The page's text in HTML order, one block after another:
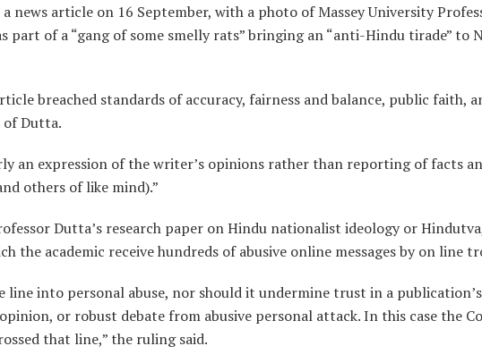
news article on 16 September, with a photo of Massey University
part of a “gang of some smelly rats” bringing an “anti-Hindu tirade” to
breached standards of accuracy, fairness and balance, public faith,
of Dutta.
an expression of the writer’s opinions rather than reporting of facts
others of like mind).”
Dutta’s research paper on Hindu nationalist ideology or
the academic receive hundreds of abusive online messages by on line
line into personal abuse, nor should it undermine trust in a publication’s
or robust debate from abusive personal attack. In this case the
that line,” the ruling said.